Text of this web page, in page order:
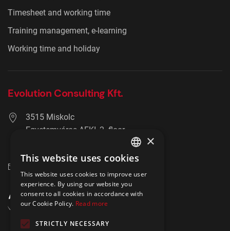
Timesheet and working time
Training management, e-learning
Working time and holiday
Evolution Consulting Kft.
3515 Miskolc
Egyetemváros AFKI, 2. floor
ENGLISH
POLISH
×
This website uses cookies
This website uses cookies to improve user
experience. By using our website you
consent to all cookies in accordance with
our Cookie Policy. Read more
STRICTLY NECESSARY